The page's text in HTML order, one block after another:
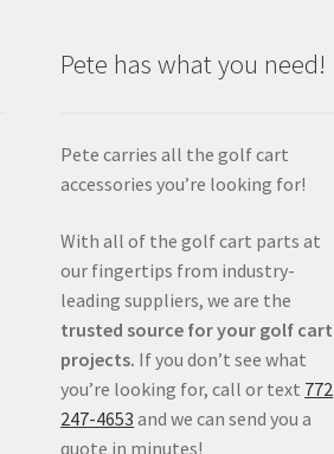
Pete has what you need!
Pete carries all the golf cart
accessories you’re looking for!
With all of the golf cart parts at
our fingertips from industry-
leading suppliers, we are the
trusted source for your golf cart
projects. If you don’t see what
you’re looking for, call or text 772
247-4653 and we can send you a
quote in minutes!